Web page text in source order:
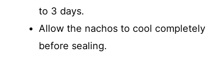
to 3 days.
Allow the nachos to cool completely
before sealing.